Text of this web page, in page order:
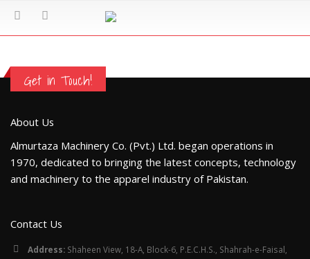
Get in Touch!
About Us
Almurtaza Machinery Co. (Pvt.) Ltd. began operations in
1970, dedicated to bringing the latest concepts, technology
and machinery to the apparel industry of Pakistan.
Contact Us
Address: Shaheen View, 18-A, Block-6, P.E.C.H.S., Shahrah-e-Faisal,